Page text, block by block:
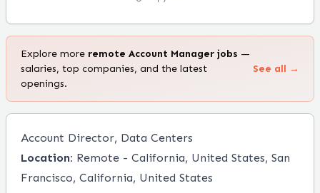
Explore more remote Account Manager jobs —
salaries, top companies, and the latest
openings.
See all →
Account Director, Data Centers
Location: Remote - California, United States, San
Francisco, California, United States